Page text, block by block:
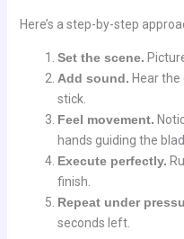
Here’s a step-by-step
Set the scene.
Add sound. Hear
stick.
Feel movement.
hands guiding the
Execute perfectly.
finish.
Repeat under
seconds left.